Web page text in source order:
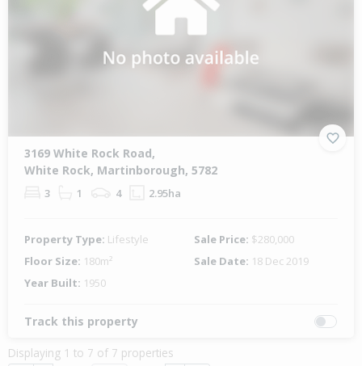
3169 White Rock Road,
White Rock, Martinborough, 5782
3 1 4 2.95ha
Property Type: Lifestyle Sale Price: $280,000
Floor Size: 180m² Sale Date: 18 Dec 2019
Year Built: 1950
Track this property
Displaying 1 to 7 of 7 properties